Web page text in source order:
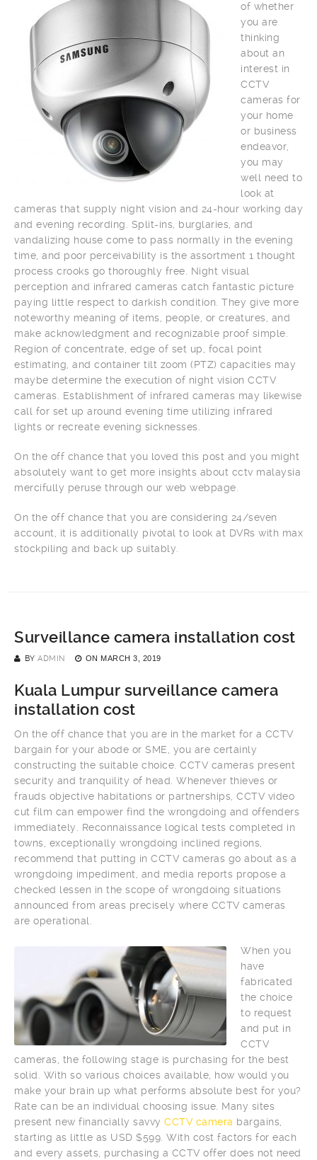
of whether
you are
thinking
about an
interest in
CCTV
cameras for
your home
or business
endeavor,
you may
well need to
look at
cameras that supply night vision and 24-hour working day
and evening recording. Split-ins, burglaries, and
vandalizing house come to pass normally in the evening
time, and poor perceivability is the assortment 1 thought
process crooks go thoroughly free. Night visual
perception and infrared cameras catch fantastic picture
paying little respect to darkish condition. They give more
noteworthy meaning of items, people, or creatures, and
make acknowledgment and recognizable proof simple.
Region of concentrate, edge of set up, focal point
estimating, and container tilt zoom (PTZ) capacities may
maybe determine the execution of night vision CCTV
cameras. Establishment of infrared cameras may likewise
call for set up around evening time utilizing infrared
lights or recreate evening sicknesses.
On the off chance that you loved this post and you might
absolutely want to get more insights about cctv malaysia
mercifully peruse through our web webpage.
On the off chance that you are considering 24/seven
account, it is additionally pivotal to look at DVRs with max
stockpiling and back up suitably.
Surveillance camera installation cost
BY ADMIN ON MARCH 3, 2019
Kuala Lumpur surveillance camera
installation cost
On the off chance that you are in the market for a CCTV
bargain for your abode or SME, you are certainly
constructing the suitable choice. CCTV cameras present
security and tranquility of head. Whenever thieves or
frauds objective habitations or partnerships, CCTV video
cut film can empower find the wrongdoing and offenders
immediately. Reconnaissance logical tests completed in
towns, exceptionally wrongdoing inclined regions,
recommend that putting in CCTV cameras go about as a
wrongdoing impediment, and media reports propose a
checked lessen in the scope of wrongdoing situations
announced from areas precisely where CCTV cameras
are operational.
When you
have
fabricated
the choice
to request
and put in
CCTV
cameras, the following stage is purchasing for the best
solid. With so various choices available, how would you
make your brain up what performs absolute best for you?
Rate can be an individual choosing issue. Many sites
present new financially savvy CCTV camera bargains,
starting as little as USD $599. With cost factors for each
and every assets, purchasing a CCTV offer does not need